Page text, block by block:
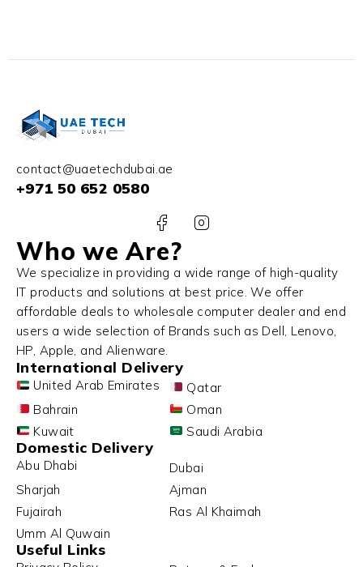
contact@uaetechdubai.ae
+971 50 652 0580
Who we Are?
We specialize in providing a wide range of high-quality
IT products and solutions at best price. We offer
affordable deals to wholesale computer dealer and end
users a wide selection of Brands such as Dell, Lenovo,
HP, Apple, and Alienware.
International Delivery
United Arab Emirates
Qatar
Bahrain
Oman
Kuwait
Saudi Arabia
Domestic Delivery
Abu Dhabi
Dubai
Sharjah
Ajman
Fujairah
Ras Al Khaimah
Umm Al Quwain
Useful Links